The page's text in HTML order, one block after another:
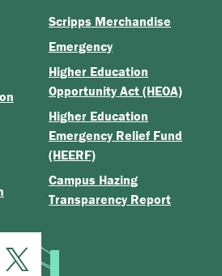
Scripps Merchandise
Emergency
Higher Education
Opportunity Act (HEOA)
Higher Education
Emergency Relief Fund
(HEERF)
Campus Hazing
Transparency Report